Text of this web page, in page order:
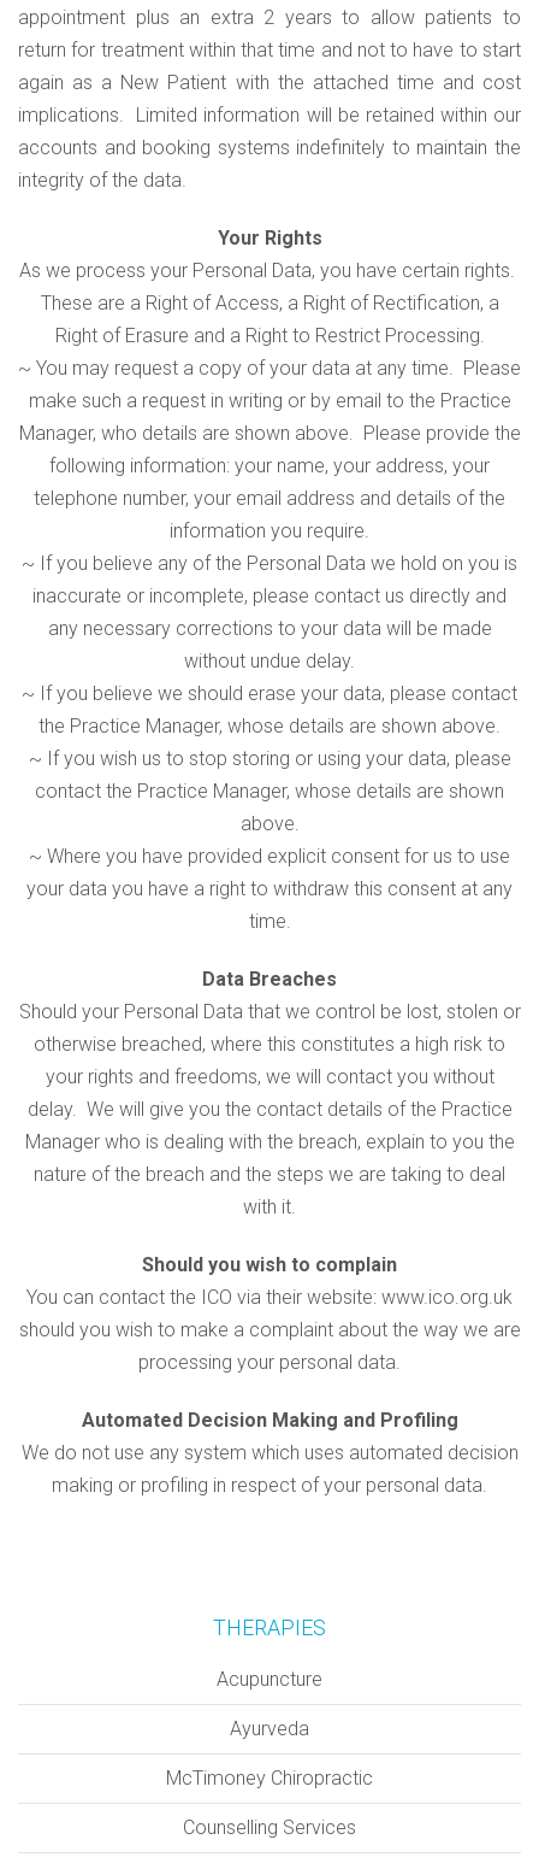
appointment plus an extra 2 years to allow patients to
return for treatment within that time and not to have to start
again as a New Patient with the attached time and cost
implications. Limited information will be retained within our
accounts and booking systems indefinitely to maintain the
integrity of the data.
Your Rights
As we process your Personal Data, you have certain rights.
These are a Right of Access, a Right of Rectification, a
Right of Erasure and a Right to Restrict Processing.
~ You may request a copy of your data at any time. Please
make such a request in writing or by email to the Practice
Manager, who details are shown above. Please provide the
following information: your name, your address, your
telephone number, your email address and details of the
information you require.
~ If you believe any of the Personal Data we hold on you is
inaccurate or incomplete, please contact us directly and
any necessary corrections to your data will be made
without undue delay.
~ If you believe we should erase your data, please contact
the Practice Manager, whose details are shown above.
~ If you wish us to stop storing or using your data, please
contact the Practice Manager, whose details are shown
above.
~ Where you have provided explicit consent for us to use
your data you have a right to withdraw this consent at any
time.
Data Breaches
Should your Personal Data that we control be lost, stolen or
otherwise breached, where this constitutes a high risk to
your rights and freedoms, we will contact you without
delay. We will give you the contact details of the Practice
Manager who is dealing with the breach, explain to you the
nature of the breach and the steps we are taking to deal
with it.
Should you wish to complain
You can contact the ICO via their website: www.ico.org.uk
should you wish to make a complaint about the way we are
processing your personal data.
Automated Decision Making and Profiling
We do not use any system which uses automated decision
making or profiling in respect of your personal data.
THERAPIES
Acupuncture
Ayurveda
McTimoney Chiropractic
Counselling Services